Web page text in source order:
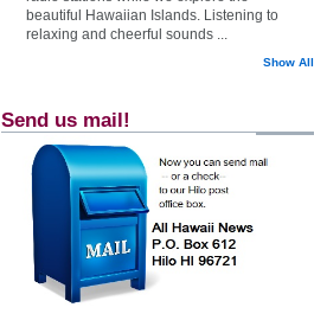
beautiful Hawaiian Islands. Listening to
relaxing and cheerful sounds ...
Show All
Send us mail!